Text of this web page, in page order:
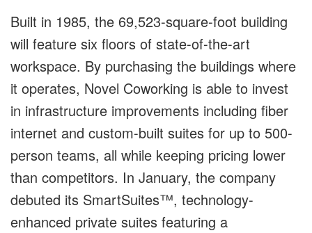
Built in 1985, the 69,523-square-foot building
will feature six floors of state-of-the-art
workspace. By purchasing the buildings where
it operates, Novel Coworking is able to invest
in infrastructure improvements including fiber
internet and custom-built suites for up to 500-
person teams, all while keeping pricing lower
than competitors. In January, the company
debuted its SmartSuites™, technology-
enhanced private suites featuring a